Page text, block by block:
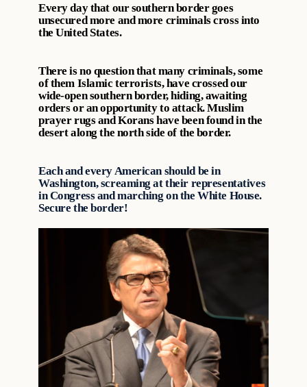
Every day that our southern border goes
unsecured more and more criminals cross into
the United States.
There is no question that many criminals, some
of them Islamic terrorists, have crossed our
wide-open southern border, hiding, awaiting
orders or an opportunity to attack. Muslim
prayer rugs and Korans have been found in the
desert along the north side of the border.
Each and every American should be in
Washington, screaming at their representatives
in Congress and marching on the White House.
Secure the border!